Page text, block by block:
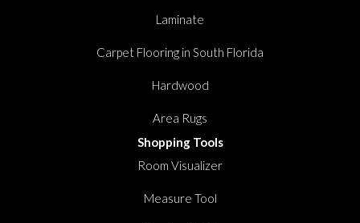
Laminate
Carpet Flooring in South Florida
Hardwood
Area Rugs
Shopping Tools
Room Visualizer
Measure Tool